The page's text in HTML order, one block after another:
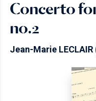
Concerto
no.2
Jean-Marie LECLAIR